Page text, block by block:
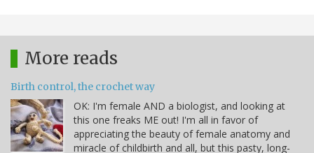
More reads
Birth control, the crochet way
OK: I'm female AND a biologist, and looking at
this one freaks ME out! I'm all in favor of
appreciating the beauty of female anatomy and
miracle of childbirth and all, but this pasty, long-